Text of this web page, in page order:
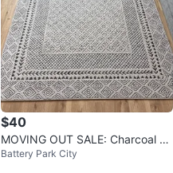
$40
MOVING OUT SALE: Charcoal ar
ea Rug
Battery Park City